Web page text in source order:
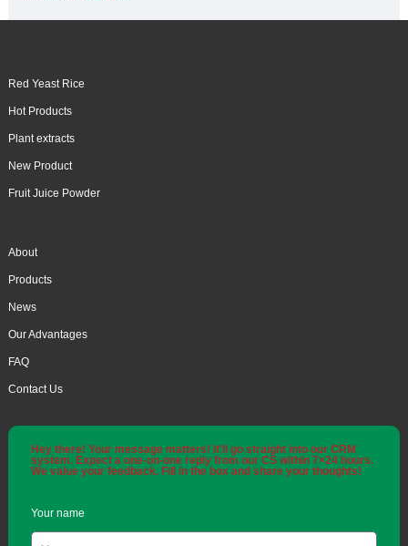
Red Yeast Rice
Hot Products
Plant extracts
New Product
Fruit Juice Powder
About
Products
News
Our Advantages
FAQ
Contact Us
Hey there! Your message matters! It'll go straight into our CRM
system. Expect a one-on-one reply from our CS within 7×24 hours.
We value your feedback. Fill in the box and share your thoughts!
Your name